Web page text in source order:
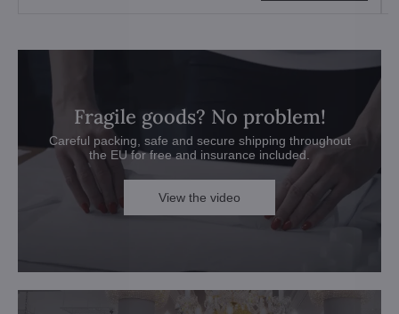
Fragile goods? No problem!
Careful packing, safe and secure shipping throughout
the EU for free and insurance included.
View the video